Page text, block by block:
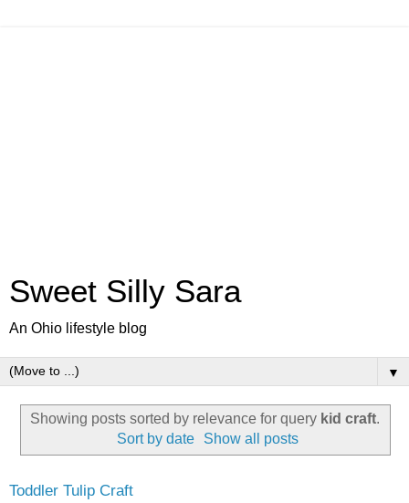
Sweet Silly Sara
An Ohio lifestyle blog
▼
Showing posts sorted by relevance for query kid craft.
Sort by date
Show all posts
Toddler Tulip Craft